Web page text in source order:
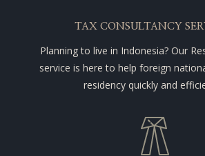
TAX CONSULTANCY
Planning to live in Indonesia? Our
service is here to help foreign
residency quickly and